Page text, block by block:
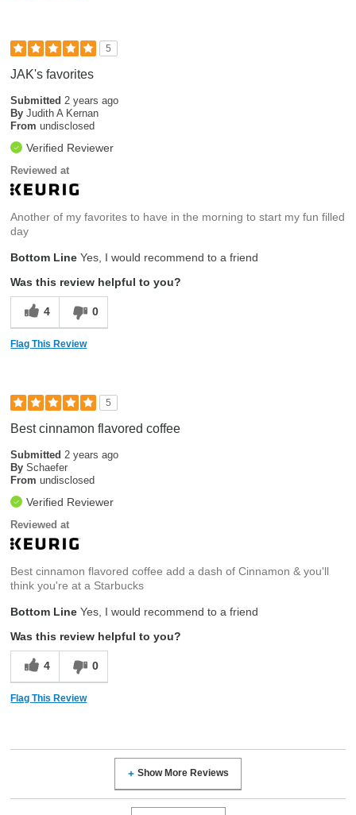
5
JAK's favorites
Submitted 2 years ago
By Judith A Kernan
From undisclosed
Verified Reviewer
Reviewed at
Another of my favorites to have in the morning to start my fun filled
day
Bottom Line Yes, I would recommend to a friend
Was this review helpful to you?
4 0
Flag This Review
5
Best cinnamon flavored coffee
Submitted 2 years ago
By Schaefer
From undisclosed
Verified Reviewer
Reviewed at
Best cinnamon flavored coffee add a dash of Cinnamon & you'll
think you're at a Starbucks
Bottom Line Yes, I would recommend to a friend
Was this review helpful to you?
4 0
Flag This Review
Show More Reviews